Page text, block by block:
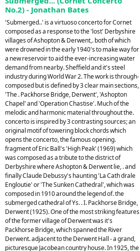
No.2) - Jonathan Bates
'Submerged..' is a virtuoso concerto for Cornet
composed as a response to the 'lost' Derbyshire
villages of Ashopton & Derwent,. both of which
were drowned in the early 1940's to make way for
a new reservoir to aid the ever-increasing water
demand from nearby. Sheffield and it's steel
industry during World War 2. The work is through-
composed but is defined by 3 clear main sections,
'The . Packhorse Bridge, Derwent', 'Ashopton
Chapel' and 'Operation Chastise'. Much of the
melodic and harmonic material throughout the.
concerto is inspired by 3 contrasting sources; an
original motif of towering block chords which
opens the concerto, the famous opening.
fragment of Eric Ball's 'High Peak' (1969) which
was composed as a tribute to the district of
Derbyshire where Ashopton & Derwent lie, . and
finally Claude Debussy's haunting 'La Cath drale
Engloutie' or 'The Sunken Cathedral', which was
composed in 1910 around the legend of. the
submerged cathedral of Ys. . I. Packhorse Bridge,
Derwent (1925). One of the most striking features
of the former village of Derwent was it's
Packhorse Bridge, which spanned the River
Derwent. adjacent to the Derwent Hall - a grand,
picturesque Jacobean country house. In 1925, the